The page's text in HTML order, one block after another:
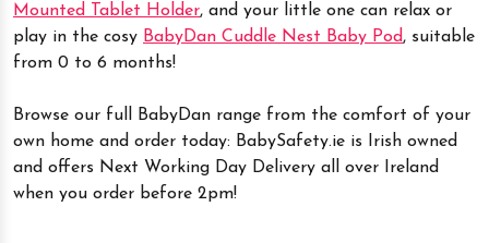
Mounted Tablet Holder, and your little one can relax or
play in the cosy BabyDan Cuddle Nest Baby Pod, suitable
from 0 to 6 months!
Browse our full BabyDan range from the comfort of your
own home and order today: BabySafety.ie is Irish owned
and offers Next Working Day Delivery all over Ireland
when you order before 2pm!